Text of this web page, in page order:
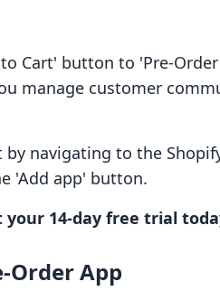
Cart' button to 'Pre-
manage customer
navigating to the
'Add app' button.
your 14-day free trial
Order App